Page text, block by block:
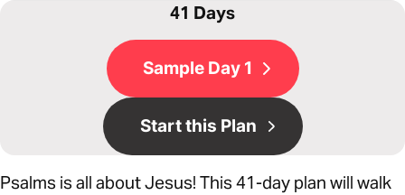
41 Days
Sample Day 1
Start this Plan
Psalms is all about Jesus! This 41-day plan will walk